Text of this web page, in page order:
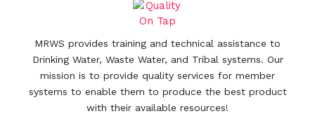
MRWS provides training and technical assistance to
Drinking Water, Waste Water, and Tribal systems. Our
mission is to provide quality services for member
systems to enable them to produce the best product
with their available resources!